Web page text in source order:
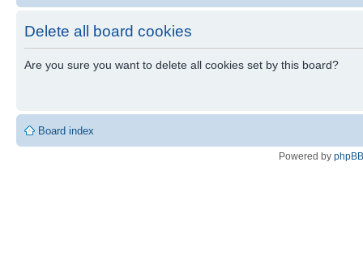
Delete all board cookies
Are you sure you want to delete all cookies set by this board?
Board index
Powered by phpBB